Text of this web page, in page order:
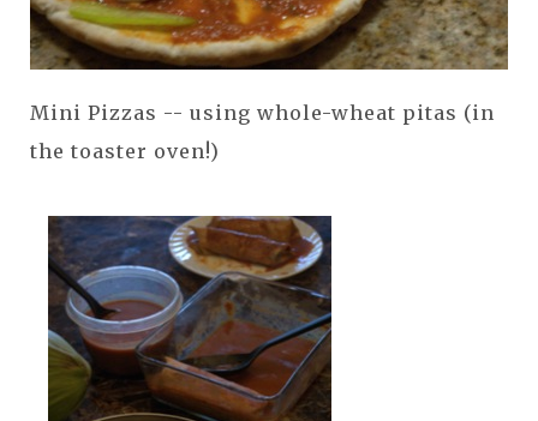
Mini Pizzas -- using whole-wheat pitas (in
the toaster oven!)